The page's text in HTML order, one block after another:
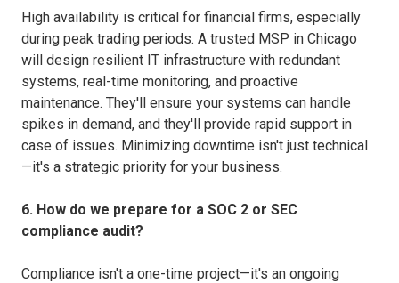
High availability is critical for financial firms, especially
during peak trading periods. A trusted MSP in Chicago
will design resilient IT infrastructure with redundant
systems, real-time monitoring, and proactive
maintenance. They'll ensure your systems can handle
spikes in demand, and they'll provide rapid support in
case of issues. Minimizing downtime isn't just technical
—it's a strategic priority for your business.
6. How do we prepare for a SOC 2 or SEC
compliance audit?
Compliance isn't a one-time project—it's an ongoing